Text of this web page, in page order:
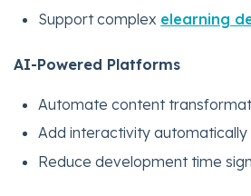
Support complex elearning
AI-Powered Platforms
Automate content
Add interactivity automatically
Reduce development time